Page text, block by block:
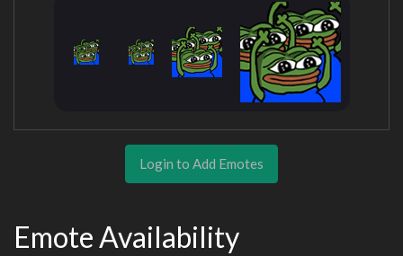
Login to Add Emotes
Emote Availability